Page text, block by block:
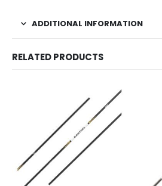
ADDITIONAL INFORMATION
RELATED PRODUCTS